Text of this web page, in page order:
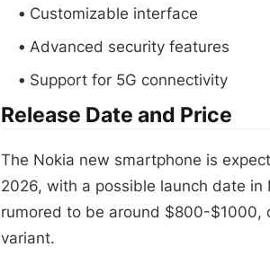
Customizable interface
Advanced security features
Support for 5G connectivity
Release Date and Price
The Nokia new smartphone is
2026, with a possible launch date
rumored to be around $800-$1000,
variant.